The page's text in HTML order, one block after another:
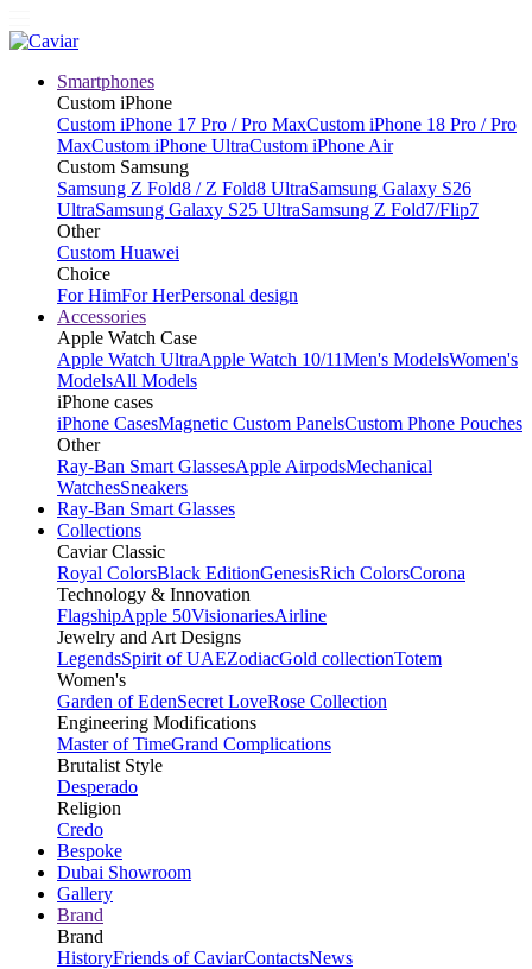
Smartphones
Custom iPhone
Custom iPhone 17 Pro / Pro MaxCustom iPhone 18 Pro / Pro
MaxCustom iPhone UltraCustom iPhone Air
Custom Samsung
Samsung Z Fold8 / Z Fold8 UltraSamsung Galaxy S26
UltraSamsung Galaxy S25 UltraSamsung Z Fold7/Flip7
Other
Custom Huawei
Choice
For HimFor HerPersonal design
Accessories
Apple Watch Case
Apple Watch UltraApple Watch 10/11Men's ModelsWomen's
ModelsAll Models
iPhone cases
iPhone CasesMagnetic Custom PanelsCustom Phone Pouches
Other
Ray-Ban Smart GlassesApple AirpodsMechanical
WatchesSneakers
Ray-Ban Smart Glasses
Collections
Caviar Classic
Royal ColorsBlack EditionGenesisRich ColorsCorona
Technology & Innovation
FlagshipApple 50VisionariesAirline
Jewelry and Art Designs
LegendsSpirit of UAEZodiacGold collectionTotem
Women's
Garden of EdenSecret LoveRose Collection
Engineering Modifications
Master of TimeGrand Complications
Brutalist Style
Desperado
Religion
Credo
Bespoke
Dubai Showroom
Gallery
Brand
Brand
HistoryFriends of CaviarContactsNews